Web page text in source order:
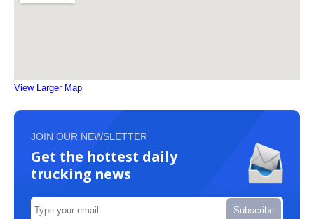
View Larger Map
JOIN OUR NEWSLETTER
Get the hottest daily
trucking news